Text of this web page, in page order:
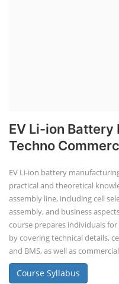
EV Li-ion
Techno
EV Li-ion battery
practical and theoretical
assembly line, including cell
assembly, and business
course prepares individuals
by covering technical details,
and BMS, as well as
Course Syllabus